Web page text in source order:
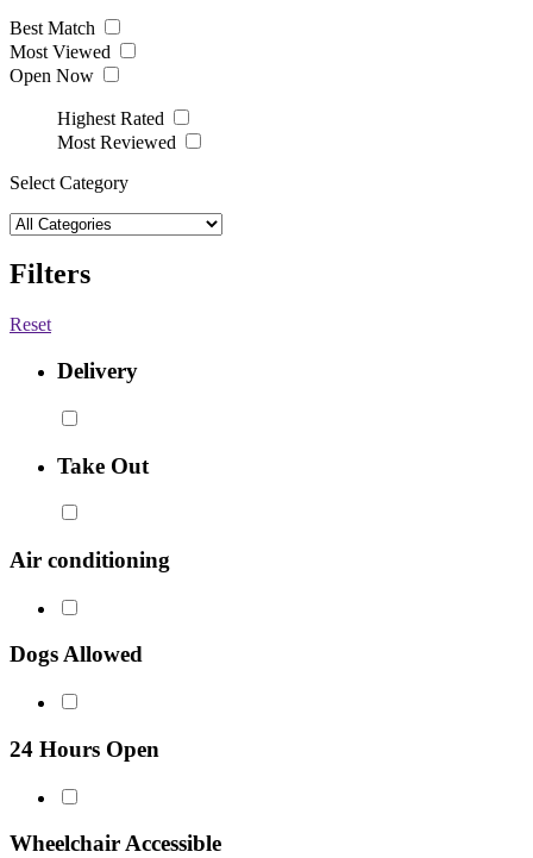
Best Match
Most Viewed
Open Now
Highest Rated
Most Reviewed
Select Category
Filters
Reset
Delivery
Take Out
Air conditioning
Dogs Allowed
24 Hours Open
Wheelchair Accessible